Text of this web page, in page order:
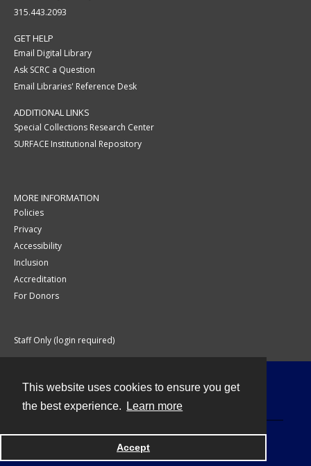
This website uses cookies to ensure you get
the best experience.
Learn more
Accept
315.443.2093
GET HELP
Email Digital Library
Ask SCRC a Question
Email Libraries' Reference Desk
ADDITIONAL LINKS
Special Collections Research Center
SURFACE Institutional Repository
MORE INFORMATION
Policies
Privacy
Accessibility
Inclusion
Accreditation
For Donors
Staff Only (login required)
Powered by